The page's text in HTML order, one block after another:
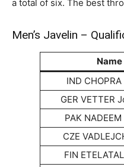
a total of six. The best
Men’s Javelin –
Name
IND
GER VETTER
PAK
CZE
FIN